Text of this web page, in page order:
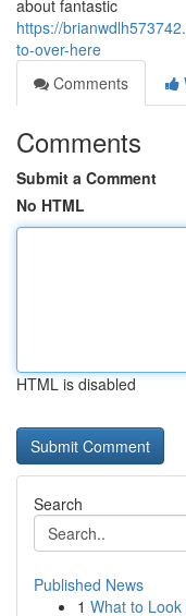
about fantastic
https://
to-over-here
Comments
Comments
Submit a Comment
No HTML
HTML is disabled
Search
Published News
1 What to